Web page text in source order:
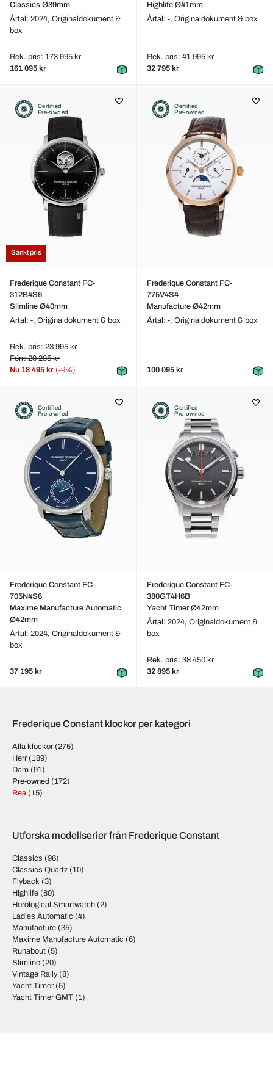
Classics Ø39mm
Årtal: 2024, Originaldokument &
box
Rek. pris: 173 995 kr
161 095 kr
Highlife Ø41mm
Årtal: -, Originaldokument & box
Rek. pris: 41 995 kr
32 795 kr
Certified
Pre-owned
Sänkt pris
Frederique Constant FC-
312B4S6
Slimline Ø40mm
Årtal: -, Originaldokument & box
Rek. pris: 23 995 kr
Förr: 20 295 kr
Nu 18 495 kr (-9%)
Certified
Pre-owned
Frederique Constant FC-
775V4S4
Manufacture Ø42mm
Årtal: -, Originaldokument & box
100 095 kr
Certified
Pre-owned
Frederique Constant FC-
705N4S6
Maxime Manufacture Automatic
Ø42mm
Årtal: 2024, Originaldokument &
box
37 195 kr
Certified
Pre-owned
Frederique Constant FC-
380GT4H6B
Yacht Timer Ø42mm
Årtal: 2024, Originaldokument &
box
Rek. pris: 38 450 kr
32 895 kr
Frederique Constant klockor per kategori
Alla klockor (275)
Herr (189)
Dam (91)
Pre-owned (172)
Rea (15)
Utforska modellserier från Frederique Constant
Classics (96)
Classics Quartz (10)
Flyback (3)
Highlife (80)
Horological Smartwatch (2)
Ladies Automatic (4)
Manufacture (35)
Maxime Manufacture Automatic (6)
Runabout (5)
Slimline (20)
Vintage Rally(8)
Yacht Timer (5)
Yacht Timer GMT (1)